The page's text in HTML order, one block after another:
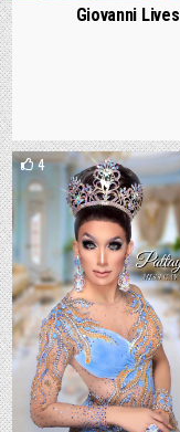
Giovanni Lives
4